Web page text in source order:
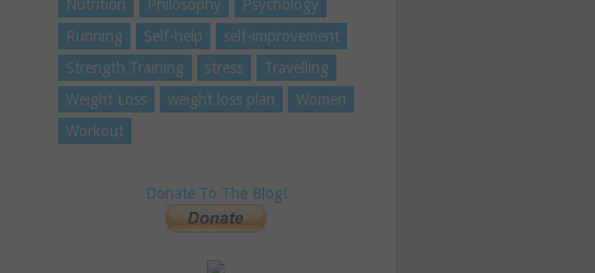
Nutrition
Philosophy
Psychology
Running
Self-help
self-improvement
Strength Training
stress
Travelling
Weight Loss
weight loss plan
Women
Workout
Donate To The Blog!